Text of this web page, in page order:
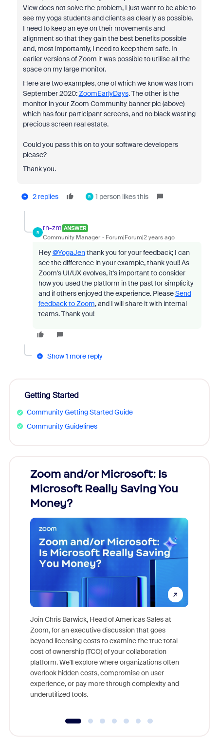
View does not solve the problem, I just want to be able to
see my yoga students and clients as clearly as possible.
I need to keep an eye on their movements and
alignment so that they gain the best benefits possible
and, most importantly, I need to keep them safe. In
earlier versions of Zoom it was possible to utilise all the
space on my large monitor.
Here are two examples, one of which we know was from
September 2020:ZoomEarlyDays. The other is the
monitor in your Zoom Community banner pic (above)
which has four participant screens, and no black wasting
precious screen real estate.
Could you pass this on to your software developers
please?
Thank you.
2 replies R 1 person likes this
R
rn-zm ANSWER
Community Manager Forum|Forum|2 years ago
Hey@YogaJenthank you for your feedback; I can
see the difference in your example, thank you!! As
Zoom's UI/UX evolves, it's important to consider
how you used the platform in the past for simplicity
and if others enjoyed the experience. PleaseSend
feedback to Zoom, and I will share it with internal
teams. Thank you!
Show 1 more reply
Getting Started
Community Getting Started Guide
Community Guidelines
Zoom and/or Microsoft: Is
Microsoft Really Saving You
Money?
Join Chris Barwick, Head of Americas Sales at
Zoom, for an executive discussion that goes
beyond licensing costs to examine the true total
cost of ownership (TCO) of your collaboration
platform. We'll explore where organizations often
overlook hidden costs, compromise on user
experience, or pay more through complexity and
underutilized tools.